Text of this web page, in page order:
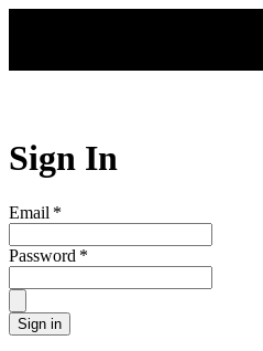
Sign In
Email *
Password *
Sign in